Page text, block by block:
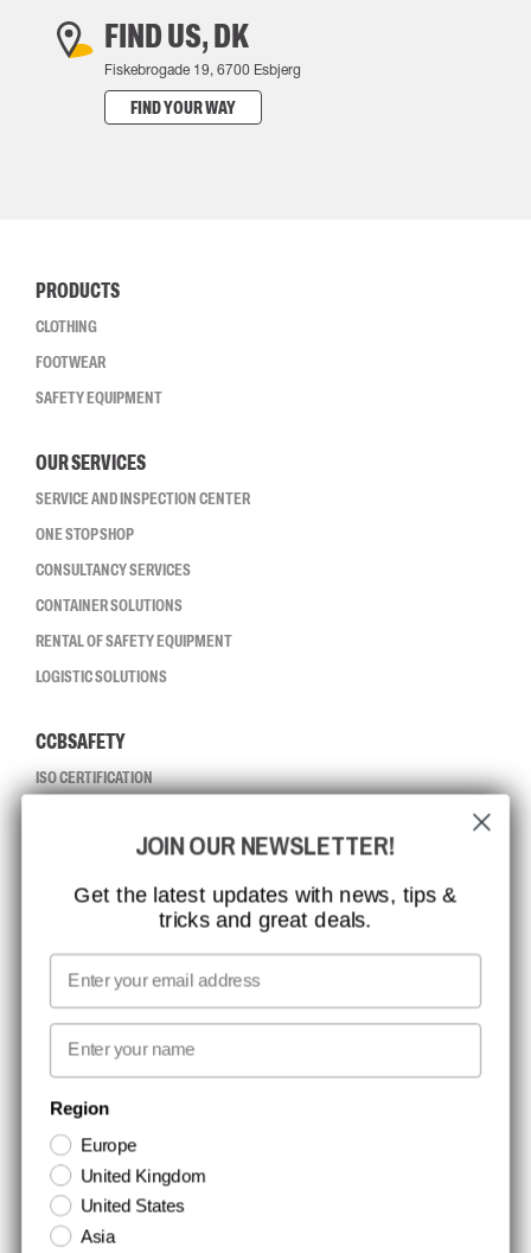
FIND US, DK
Fiskebrogade 19, 6700 Esbjerg
FIND YOUR WAY
PRODUCTS
CLOTHING
FOOTWEAR
SAFETY EQUIPMENT
OUR SERVICES
SERVICE AND INSPECTION CENTER
ONE STOP SHOP
CONSULTANCY SERVICES
CONTAINER SOLUTIONS
RENTAL OF SAFETY EQUIPMENT
LOGISTIC SOLUTIONS
CCBSAFETY
ISO CERTIFICATION
MISSION, VISION AND VALUES
CONTACT
MEDIA
WE TAKE RESPONSIBILITY
NEWSLETTER SIGNUP
Stay up to date with special promotions and product news. Your email is
stored securely and you can unsubscribe at any time.
JOIN OUR NEWSLETTER!
Get the latest updates with news, tips &
tricks and great deals.
Email
First name
Region
Europe
United Kingdom
United States
Asia